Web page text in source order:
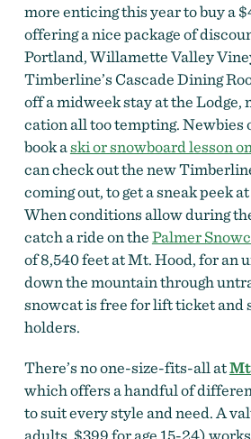
more enticing this year to buy a
offering a nice package of
Portland, Willamette Valley
Timberline’s Cascade Dining
off a midweek stay at the Lodge,
cation all too tempting. Newbies
book aski or snowboard lesson
can check out the new
coming out, to get a sneak peek
When conditions allow during
catch a ride on thePalmer
of 8,540 feet at Mt. Hood, for an
down the mountain through
snowcat is free for lift ticket and
holders.
There’s no one-size-fits-all at
which offers a handful of
to suit every style and need. A